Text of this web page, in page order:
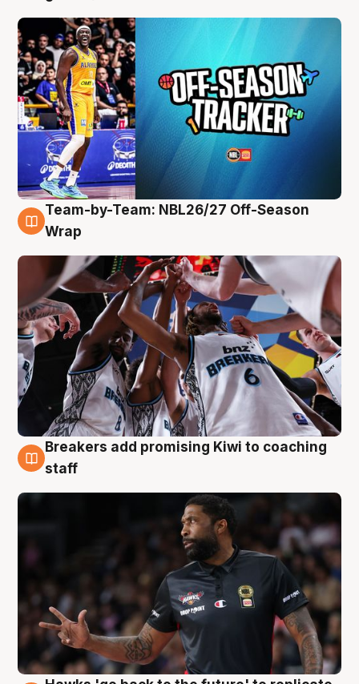
4 Aug
Team-by-Team: NBL26/27 Off-Season
Wrap
4 Aug
Breakers add promising Kiwi to coaching
staff